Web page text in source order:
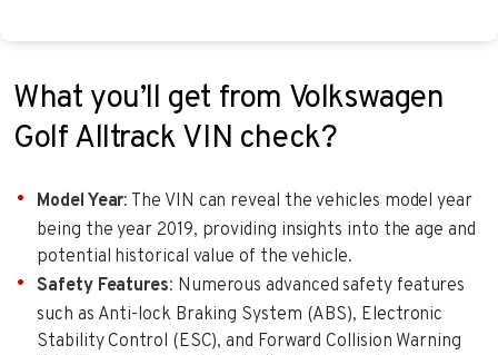
What you’ll get from Volkswagen
Golf Alltrack VIN check?
Model Year: The VIN can reveal the vehicles model year
being the year 2019, providing insights into the age and
potential historical value of the vehicle.
Safety Features: Numerous advanced safety features
such as Anti-lock Braking System (ABS), Electronic
Stability Control (ESC), and Forward Collision Warning